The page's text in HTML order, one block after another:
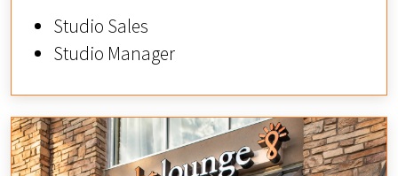
Studio Sales
Studio Manager